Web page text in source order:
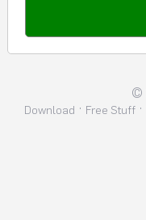
©
Download · Free Stuff ·